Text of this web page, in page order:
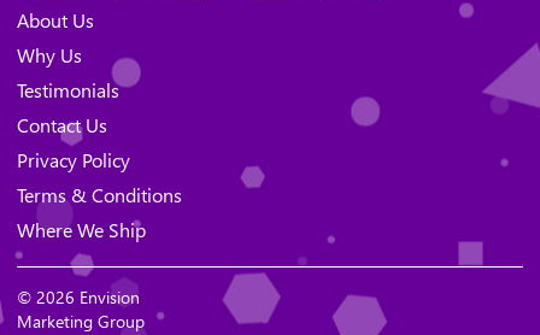
About Us
Why Us
Testimonials
Contact Us
Privacy Policy
Terms & Conditions
Where We Ship
© 2026 Envision
Marketing Group